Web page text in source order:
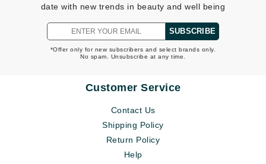
date with new trends in beauty and well being
SUBSCRIBE
*Offer only for new subscribers and select brands only.
No spam. Unsubscribe at any time.
Customer Service
Contact Us
Shipping Policy
Return Policy
Help